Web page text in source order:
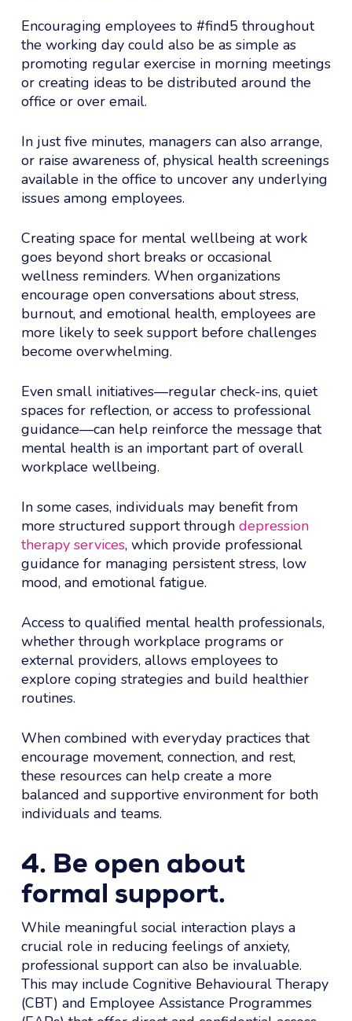
Encouraging employees to #find5 throughout
the working day could also be as simple as
promoting regular exercise in morning meetings
or creating ideas to be distributed around the
office or over email.
In just five minutes, managers can also arrange,
or raise awareness of, physical health screenings
available in the office to uncover any underlying
issues among employees.
Creating space for mental wellbeing at work
goes beyond short breaks or occasional
wellness reminders. When organizations
encourage open conversations about stress,
burnout, and emotional health, employees are
more likely to seek support before challenges
become overwhelming.
Even small initiatives—regular check-ins, quiet
spaces for reflection, or access to professional
guidance—can help reinforce the message that
mental health is an important part of overall
workplace wellbeing.
In some cases, individuals may benefit from
more structured support through depression
therapy services, which provide professional
guidance for managing persistent stress, low
mood, and emotional fatigue.
Access to qualified mental health professionals,
whether through workplace programs or
external providers, allows employees to
explore coping strategies and build healthier
routines.
When combined with everyday practices that
encourage movement, connection, and rest,
these resources can help create a more
balanced and supportive environment for both
individuals and teams.
4. Be open about
formal support.
While meaningful social interaction plays a
crucial role in reducing feelings of anxiety,
professional support can also be invaluable.
This may include Cognitive Behavioural Therapy
(CBT) and Employee Assistance Programmes